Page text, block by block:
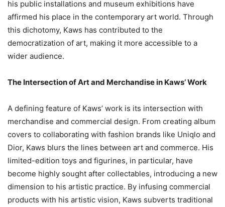
his public installations and museum exhibitions have
affirmed his place in the contemporary art world. Through
this dichotomy, Kaws has contributed to the
democratization of art, making it more accessible to a
wider audience.
The Intersection of Art and Merchandise in Kaws’ Work
A defining feature of Kaws’ work is its intersection with
merchandise and commercial design. From creating album
covers to collaborating with fashion brands like Uniqlo and
Dior, Kaws blurs the lines between art and commerce. His
limited-edition toys and figurines, in particular, have
become highly sought after collectables, introducing a new
dimension to his artistic practice. By infusing commercial
products with his artistic vision, Kaws subverts traditional